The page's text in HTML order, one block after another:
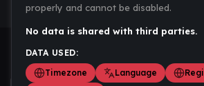
properly and cannot be disabled.
No data is shared with third parties.
DATA USED:
Timezone
Language